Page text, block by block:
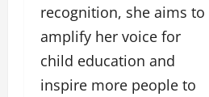
recognition, she aims to
amplify her voice for
child education and
inspire more people to